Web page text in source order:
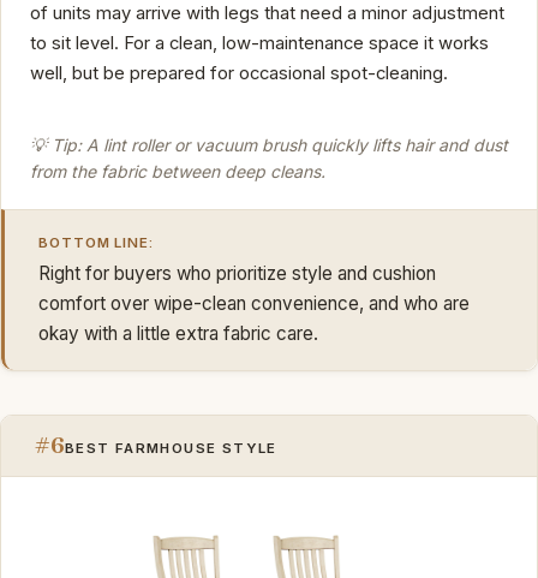
of units may arrive with legs that need a minor adjustment
to sit level. For a clean, low-maintenance space it works
well, but be prepared for occasional spot-cleaning.
💡 Tip: A lint roller or vacuum brush quickly lifts hair and dust
from the fabric between deep cleans.
BOTTOM LINE:
Right for buyers who prioritize style and cushion
comfort over wipe-clean convenience, and who are
okay with a little extra fabric care.
#6BEST FARMHOUSE STYLE